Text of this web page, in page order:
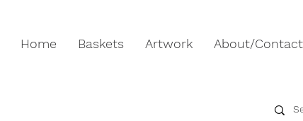
Home Baskets Artwork About/Contact